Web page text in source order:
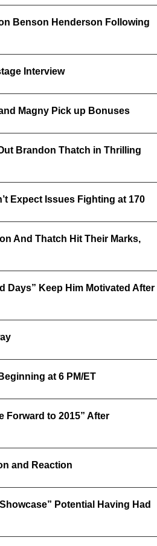
Benson Henderson Following
Interview
Magny Pick up Bonuses
Brandon Thatch in Thrilling
Expect Issues Fighting at 170
And Thatch Hit Their Marks,
Days” Keep Him Motivated After
at 6 PM/ET
Forward to 2015” After
and Reaction
Potential Having Had